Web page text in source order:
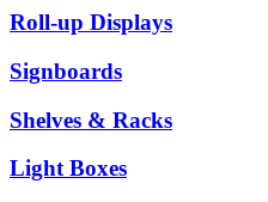
Roll-up Displays
Signboards
Shelves & Racks
Light Boxes